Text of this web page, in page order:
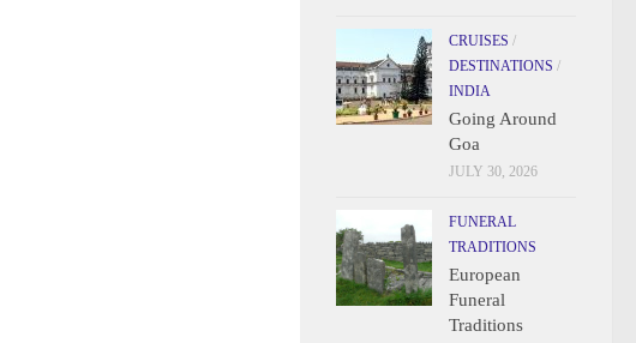
CRUISES /
DESTINATIONS /
INDIA
Going Around
Goa
JULY 30, 2026
FUNERAL
TRADITIONS
European
Funeral
Traditions